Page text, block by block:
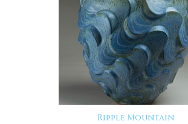
Ripple Mountain